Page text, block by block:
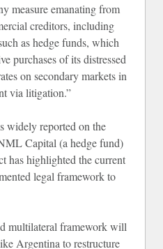
measure emanating from
creditors, including
as hedge funds, which
purchases of its distressed
on secondary markets in
via litigation.”
widely reported on the
Capital (a hedge fund)
has highlighted the current
legal framework to
multilateral framework will
Argentina to restructure